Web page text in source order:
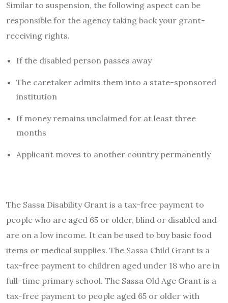
Similar to suspension, the following aspect can be
responsible for the agency taking back your grant-
receiving rights.
If the disabled person passes away
The caretaker admits them into a state-sponsored
institution
If money remains unclaimed for at least three
months
Applicant moves to another country permanently
The Sassa Disability Grant is a tax-free payment to
people who are aged 65 or older, blind or disabled and
are on a low income. It can be used to buy basic food
items or medical supplies. The Sassa Child Grant is a
tax-free payment to children aged under 18 who are in
full-time primary school. The Sassa Old Age Grant is a
tax-free payment to people aged 65 or older with